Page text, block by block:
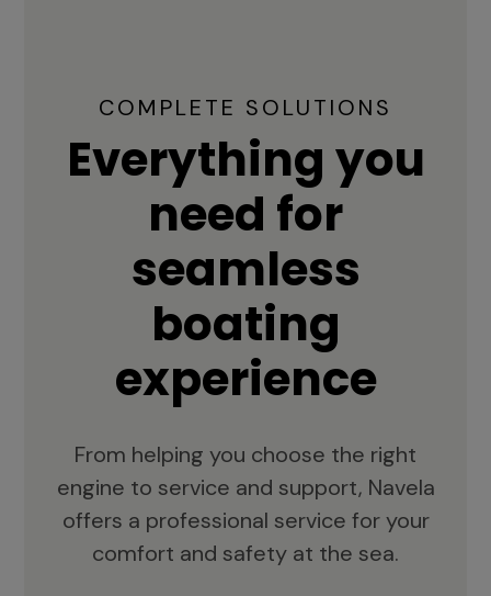
COMPLETE SOLUTIONS
Everything you
need for
seamless
boating
experience
From helping you choose the right
engine to service and support, Navela
offers a professional service for your
comfort and safety at the sea.